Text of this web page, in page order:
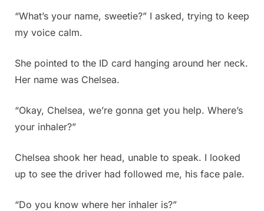
“What’s your name, sweetie?” I asked, trying to keep
my voice calm.
She pointed to the ID card hanging around her neck.
Her name was Chelsea.
“Okay, Chelsea, we’re gonna get you help. Where’s
your inhaler?”
Chelsea shook her head, unable to speak. I looked
up to see the driver had followed me, his face pale.
“Do you know where her inhaler is?”